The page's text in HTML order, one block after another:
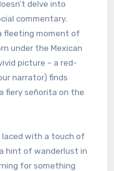
delve into
commentary.
fleeting moment of
under the Mexican
picture – a red-
narrator) finds
fiery señorita on the
laced with a touch of
hint of wanderlust in
for something